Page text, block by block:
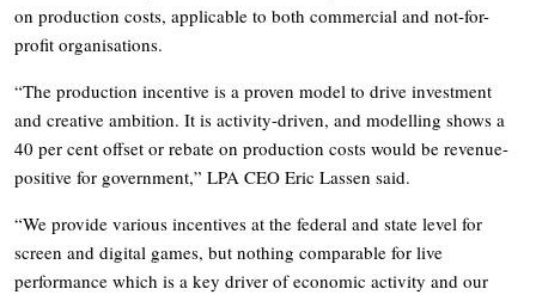
on production costs, applicable to both commercial and not-for-
profit organisations.
“The production incentive is a proven model to drive investment
and creative ambition. It is activity-driven, and modelling shows a
40 per cent offset or rebate on production costs would be revenue-
positive for government,” LPA CEO Eric Lassen said.
“We provide various incentives at the federal and state level for
screen and digital games, but nothing comparable for live
performance which is a key driver of economic activity and our